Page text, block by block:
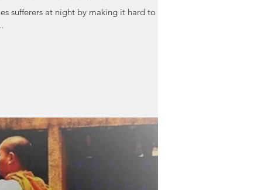
sufferers at night by making it hard to fall